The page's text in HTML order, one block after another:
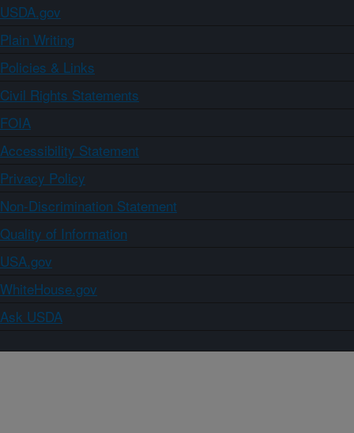
USDA.gov
Plain Writing
Policies & Links
Civil Rights Statements
FOIA
Accessibility Statement
Privacy Policy
Non-Discrimination Statement
Quality of Information
USA.gov
WhiteHouse.gov
Ask USDA